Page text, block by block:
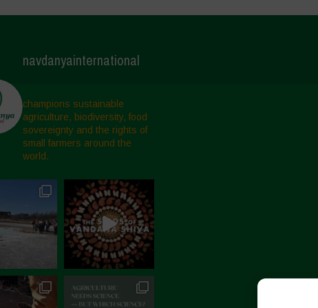
navdanyainternational
champions sustainable
agriculture, biodiversity, food
sovereignty and the rights of
small farmers around the
world.